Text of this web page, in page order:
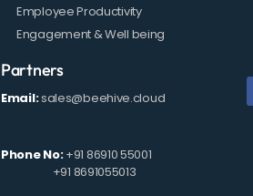
Employee Productivity
Engagement & Well being
Partners
Email:sales@beehive.cloud
Phone No:+91 86910 55001
+91 8691055013